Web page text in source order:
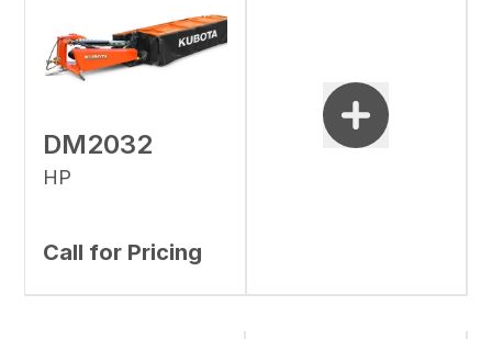
DM2032
HP
Call for Pricing